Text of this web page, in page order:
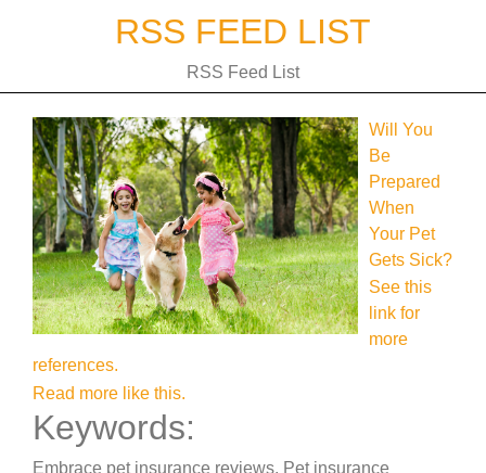
RSS FEED LIST
RSS Feed List
Will You
Be
Prepared
When
Your Pet
Gets Sick?
See this
link for
more
references.
Read more like this.
Keywords:
Embrace pet insurance reviews, Pet insurance